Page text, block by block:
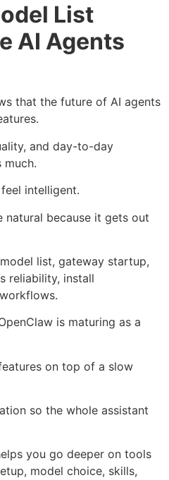
List
AI Agents
that the future of AI agents
and day-to-day
much.
intelligent.
natural because it gets out
list, gateway startup,
reliability, install
is maturing as a
on top of a slow
so the whole assistant
you go deeper on tools
model choice, skills,